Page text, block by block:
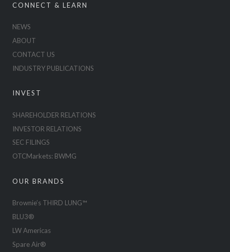
CONNECT & LEARN
NEWS
ABOUT
CONTACT US
INDUSTRY PUBLICATIONS
INVEST
SHAREHOLDER RELATIONS
INVESTOR RELATIONS
SEC FILINGS
OTCMarkets: BWMG
OUR BRANDS
Brownie’s THIRD LUNG™
BLU3®
LW Americas
Spare Air®